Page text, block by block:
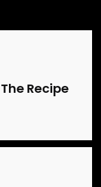
Recipe